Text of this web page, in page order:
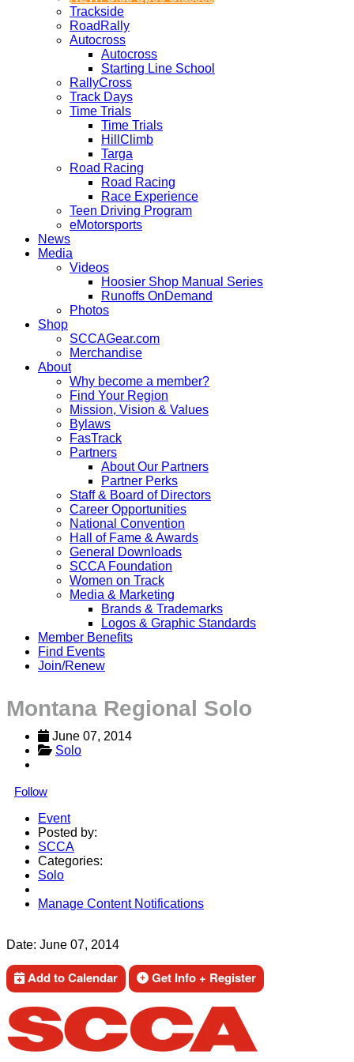
Trackside
RoadRally
Autocross
Autocross
Starting Line School
RallyCross
Track Days
Time Trials
Time Trials
HillClimb
Targa
Road Racing
Road Racing
Race Experience
Teen Driving Program
eMotorsports
News
Media
Videos
Hoosier Shop Manual Series
Runoffs OnDemand
Photos
Shop
SCCAGear.com
Merchandise
About
Why become a member?
Find Your Region
Mission, Vision & Values
Bylaws
FasTrack
Partners
About Our Partners
Partner Perks
Staff & Board of Directors
Career Opportunities
National Convention
Hall of Fame & Awards
General Downloads
SCCA Foundation
Women on Track
Media & Marketing
Brands & Trademarks
Logos & Graphic Standards
Member Benefits
Find Events
Join/Renew
Montana Regional Solo
June 07, 2014
Solo
Follow
Event
Posted by:
SCCA
Categories:
Solo
Manage Content Notifications
Date: June 07, 2014
Add to Calendar Get Info + Register